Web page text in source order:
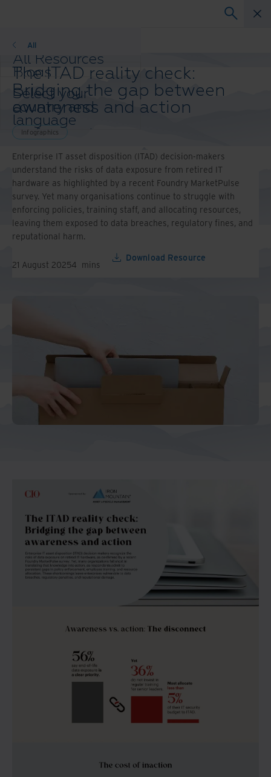
All Resources
Blogs
Case Studies
Solutions Guides
Webinars
Whitepapers
All
Select your
country and
language
preference to
browsing
experience.
Preferred
Country &
Language:
Asia-Pacific and India
Europe and Southern Africa
Middle East North Africa
Infographics
The ITAD reality check:
Bridging the gap between
awareness and action
Infographics
Enterprise IT asset disposition (ITAD) decision-makers
understand the risks of data exposure from retired IT
hardware as highlighted by a recent Foundry MarketPulse
survey. Yet many organisations continue to struggle with
enforcing policies, training staff, and allocating resources,
leaving them exposed to data breaches, regulatory fines, and
reputational harm.
21 August 20254 mins
Download Resource